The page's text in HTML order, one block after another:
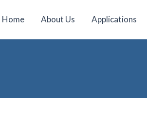
Home About Us Applications